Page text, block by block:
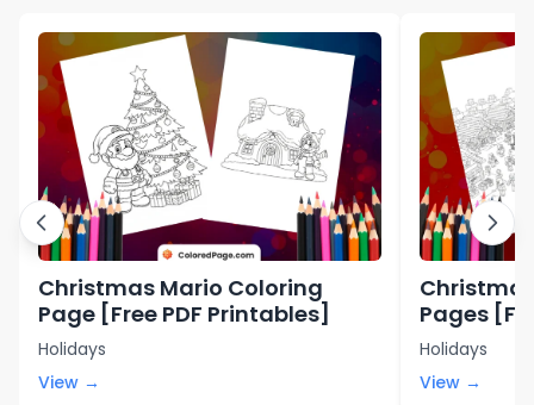
Christmas Mario Coloring
Page [Free PDF Printables]
Holidays
View →
Pages
Holidays
View →